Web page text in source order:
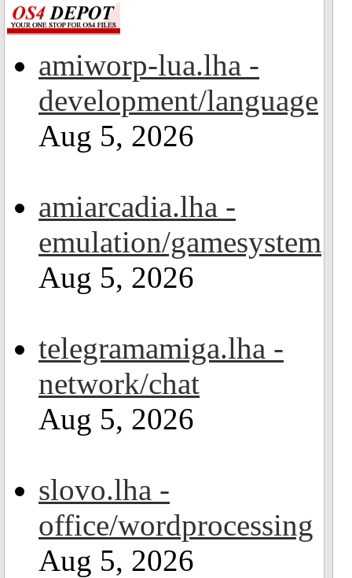
amiworp-lua.lha -
development/language
Aug 5, 2026
amiarcadia.lha -
emulation/gamesystem
Aug 5, 2026
telegramamiga.lha -
network/chat
Aug 5, 2026
slovo.lha -
office/wordprocessing
Aug 5, 2026